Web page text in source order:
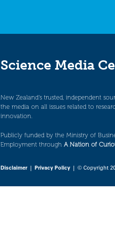
Science Media
New Zealand’s trusted, independent
the media on all issues related to
innovation.
Publicly funded by the Ministry of
Employment through A Nation of
Disclaimer| Privacy Policy | © Copyright